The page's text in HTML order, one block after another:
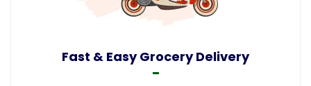
Fast & Easy Grocery Delivery